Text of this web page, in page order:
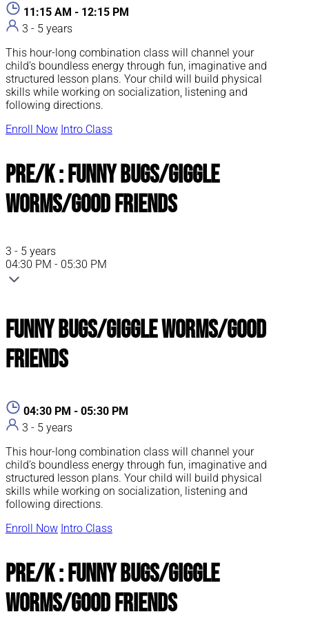
11:15 AM - 12:15 PM
3 - 5 years
This hour-long combination class will channel your
child’s boundless energy through fun, imaginative and
structured lesson plans. Your child will build physical
skills while working on socialization, listening and
following directions.
Enroll Now Intro Class
Pre/K : Funny Bugs/Giggle
Worms/Good Friends
3 - 5 years
04:30 PM - 05:30 PM
Funny Bugs/Giggle Worms/Good
Friends
04:30 PM - 05:30 PM
3 - 5 years
This hour-long combination class will channel your
child’s boundless energy through fun, imaginative and
structured lesson plans. Your child will build physical
skills while working on socialization, listening and
following directions.
Enroll Now Intro Class
Pre/K : Funny Bugs/Giggle
Worms/Good Friends